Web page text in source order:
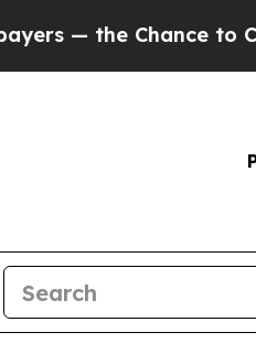
to Cash in on